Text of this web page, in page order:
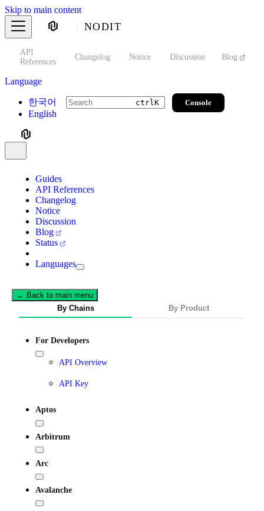
Skip to main content
NODIT
API
References
Changelog Notice Discussion Blog
Language
한국어
English
ctrlK Console
Guides
API References
Changelog
Notice
Discussion
Blog
Status
Languages
← Back to main menu
By Chains
By Product
For Developers
API Overview
API Key
Aptos
Arbitrum
Arc
Avalanche